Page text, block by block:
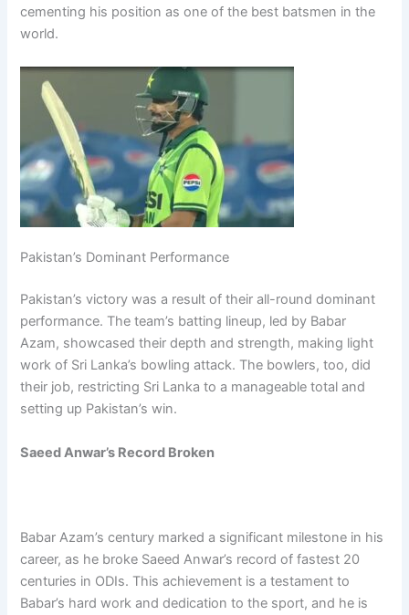
cementing his position as one of the best batsmen in the
world.
Pakistan’s Dominant Performance
Pakistan’s victory was a result of their all-round dominant
performance. The team’s batting lineup, led by Babar
Azam, showcased their depth and strength, making light
work of Sri Lanka’s bowling attack. The bowlers, too, did
their job, restricting Sri Lanka to a manageable total and
setting up Pakistan’s win.
Saeed Anwar’s Record Broken
Babar Azam’s century marked a significant milestone in his
career, as he broke Saeed Anwar’s record of fastest 20
centuries in ODIs. This achievement is a testament to
Babar’s hard work and dedication to the sport, and he is